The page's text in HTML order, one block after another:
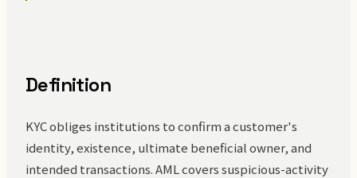
Definition
KYC obliges institutions to confirm a customer's
identity, existence, ultimate beneficial owner, and
intended transactions. AML covers suspicious-activity